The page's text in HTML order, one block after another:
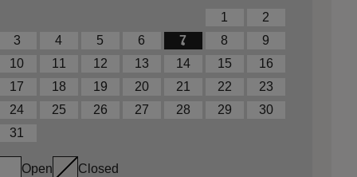
1
2
3
4 5 6 7 8
9
10
11 12 13 14 15
16
17
18 19 20 21 22
23
24
25 26 27 28 29
30
31
Open Closed